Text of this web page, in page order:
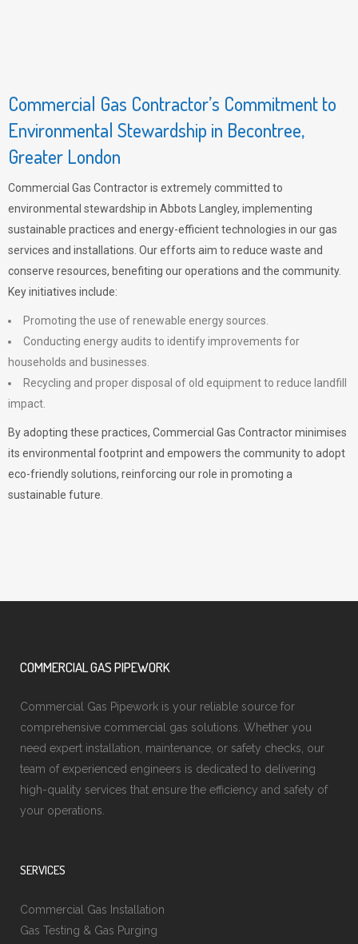
Commercial Gas Contractor’s Commitment to
Environmental Stewardship in Becontree,
Greater London
Commercial Gas Contractor is extremely committed to
environmental stewardship in Abbots Langley, implementing
sustainable practices and energy-efficient technologies in our gas
services and installations. Our efforts aim to reduce waste and
conserve resources, benefiting our operations and the community.
Key initiatives include:
Promoting the use of renewable energy sources.
Conducting energy audits to identify improvements for
households and businesses.
Recycling and proper disposal of old equipment to reduce landfill
impact.
By adopting these practices, Commercial Gas Contractor minimises
its environmental footprint and empowers the community to adopt
eco-friendly solutions, reinforcing our role in promoting a
sustainable future.
COMMERCIAL GAS PIPEWORK
Commercial Gas Pipework is your reliable source for
comprehensive commercial gas solutions. Whether you
need expert installation, maintenance, or safety checks, our
team of experienced engineers is dedicated to delivering
high-quality services that ensure the efficiency and safety of
your operations.
SERVICES
Commercial Gas Installation
Gas Testing & Gas Purging